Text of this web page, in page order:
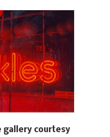
gallery courtesy